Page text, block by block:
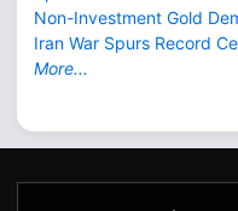
Non-Investment Gold
Iran War Spurs Record
More...